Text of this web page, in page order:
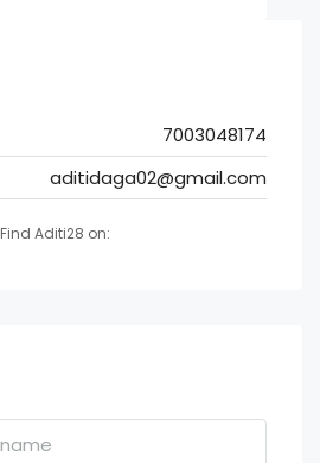
7003048174
aditidaga02@gmail.com
Find Aditi28 on: